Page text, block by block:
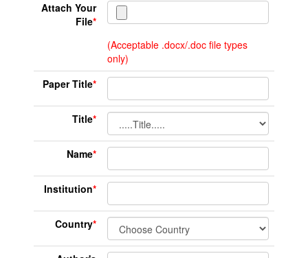
Attach Your
File*
(Acceptable .docx/.doc file types
only)
Paper Title*
Title*
Name*
Institution*
Country*